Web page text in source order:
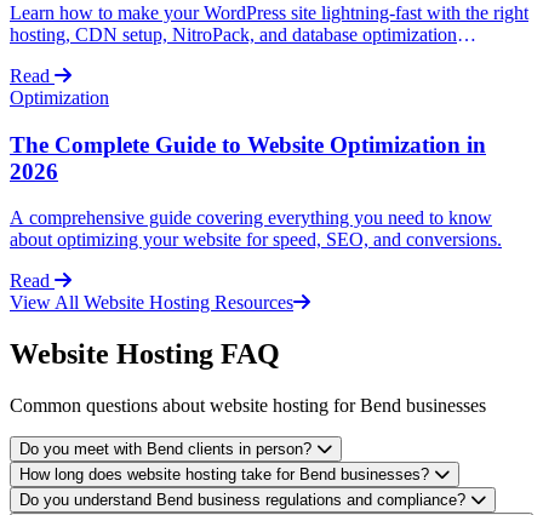
Learn how to make your WordPress site lightning-fast with the right
hosting, CDN setup, NitroPack, and database optimization
Read
Optimization
The Complete Guide to Website Optimization in
2026
A comprehensive guide covering everything you need to know
about optimizing your website for speed, SEO, and conversions.
Read
View All Website Hosting Resources
Website Hosting FAQ
Common questions about website hosting for Bend businesses
Do you meet with Bend clients in person?
How long does website hosting take for Bend businesses?
Do you understand Bend business regulations and compliance?